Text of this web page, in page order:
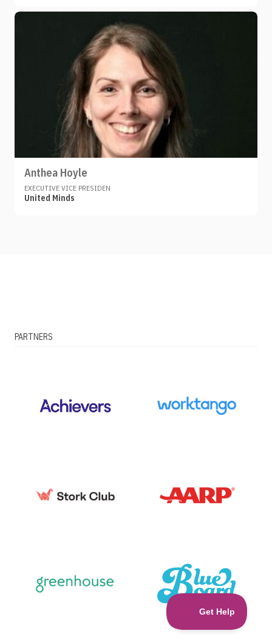
Anthea Hoyle
EXECUTIVE VICE PRESIDEN
United Minds
PARTNERS